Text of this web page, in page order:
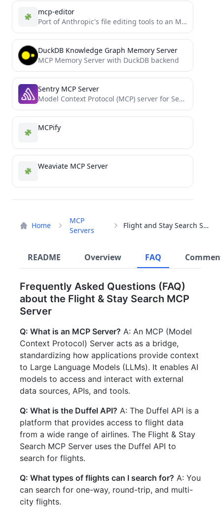
Home
MCP
Servers
Flight and Stay Search Server
README Overview FAQ
Frequently Asked Questions (FAQ)
about the Flight & Stay Search MCP
Server
Q: What is an MCP Server? A: An MCP (Model
Context Protocol) Server acts as a bridge,
standardizing how applications provide context
to Large Language Models (LLMs). It enables AI
models to access and interact with external
data sources, APIs, and tools.
Q: What is the Duffel API? A: The Duffel API is a
platform that provides access to flight data
from a wide range of airlines. The Flight & Stay
Search MCP Server uses the Duffel API to
search for flights.
Q: What types of flights can I search for? A: You
can search for one-way, round-trip, and multi-
city flights.
mcp-editor
Port of Anthropic's file editing tools to an MCP server
DuckDB Knowledge Graph Memory Server
MCP Memory Server with DuckDB backend
Sentry MCP Server
Model Context Protocol (MCP) server for Sentry
MCPify
Weaviate MCP Server